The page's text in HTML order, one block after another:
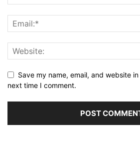
Save my name, email, and website
next time I comment.